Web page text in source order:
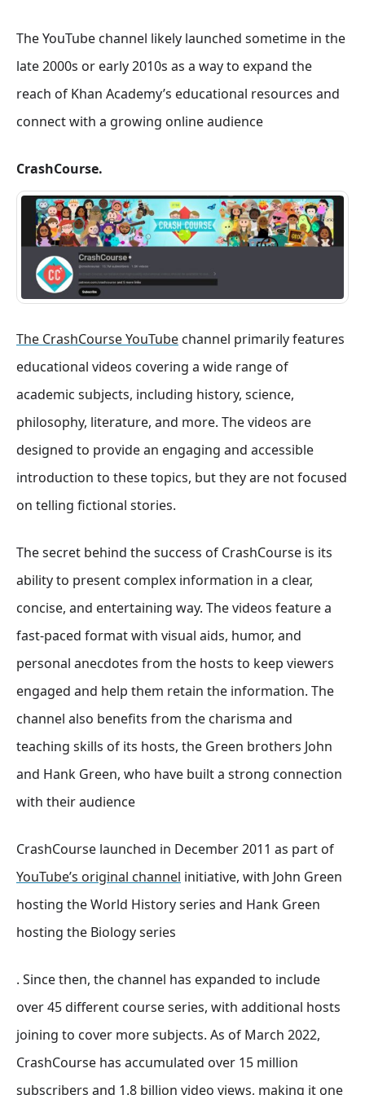
The YouTube channel likely launched sometime in the
late 2000s or early 2010s as a way to expand the
reach of Khan Academy’s educational resources and
connect with a growing online audience
CrashCourse.
The CrashCourse YouTube channel primarily features
educational videos covering a wide range of
academic subjects, including history, science,
philosophy, literature, and more. The videos are
designed to provide an engaging and accessible
introduction to these topics, but they are not focused
on telling fictional stories.
The secret behind the success of CrashCourse is its
ability to present complex information in a clear,
concise, and entertaining way. The videos feature a
fast-paced format with visual aids, humor, and
personal anecdotes from the hosts to keep viewers
engaged and help them retain the information. The
channel also benefits from the charisma and
teaching skills of its hosts, the Green brothers John
and Hank Green, who have built a strong connection
with their audience
CrashCourse launched in December 2011 as part of
YouTube’s original channel initiative, with John Green
hosting the World History series and Hank Green
hosting the Biology series
. Since then, the channel has expanded to include
over 45 different course series, with additional hosts
joining to cover more subjects. As of March 2022,
CrashCourse has accumulated over 15 million
subscribers and 1.8 billion video views, making it one